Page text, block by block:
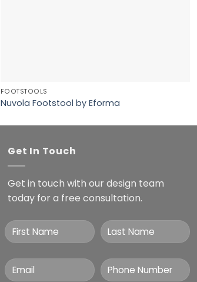
FOOTSTOOLS
Nuvola Footstool by Eforma
Get In Touch
Get in touch with our design team
today for a free consultation.